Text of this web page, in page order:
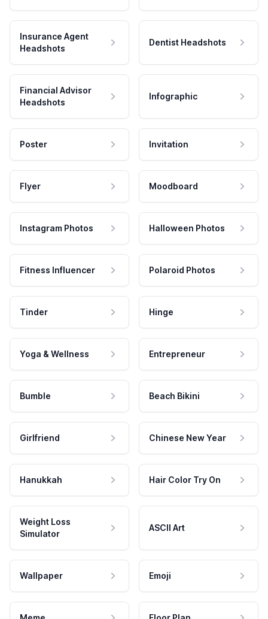
Insurance Agent
Headshots
Dentist Headshots
Financial Advisor
Headshots
Infographic
Poster Invitation
Flyer Moodboard
Instagram Photos Halloween Photos
Fitness Influencer Polaroid Photos
Tinder Hinge
Yoga & Wellness Entrepreneur
Bumble Beach Bikini
Girlfriend Chinese New Year
Hanukkah Hair Color Try On
Weight Loss
Simulator
ASCII Art
Wallpaper Emoji